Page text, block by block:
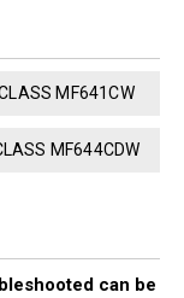
MF641CW
MF644CDW
can be